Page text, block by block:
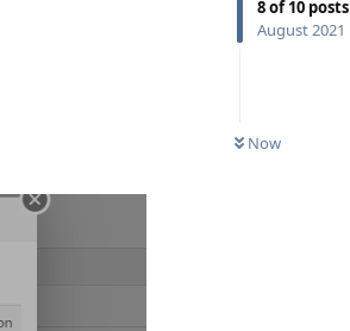
8of10 posts
August 2021
Now